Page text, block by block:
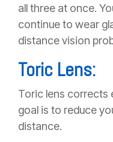
all three at once.
continue to wear
distance vision
Toric Lens:
Toric lens corrects
goal is to reduce
distance.